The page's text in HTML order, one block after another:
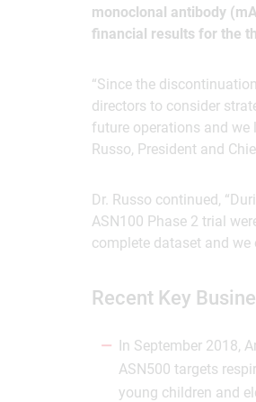
monoclonal antibody
financial results for the
“Since the
directors to consider
future operations and
Russo, President and
Dr. Russo continued,
ASN100 Phase 2 trial
complete dataset and
Recent Key
In September 2018,
ASN500 targets
young children and